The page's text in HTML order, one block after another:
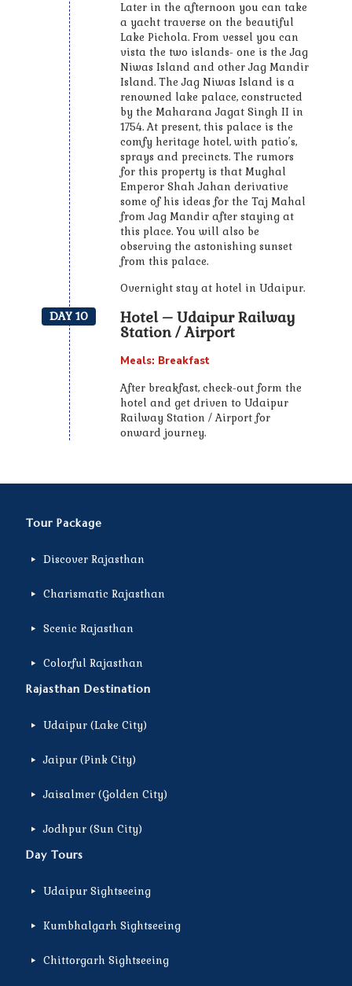
Later in the afternoon you can take
a yacht traverse on the beautiful
Lake Pichola. From vessel you can
vista the two islands- one is the Jag
Niwas Island and other Jag Mandir
Island. The Jag Niwas Island is a
renowned lake palace, constructed
by the Maharana Jagat Singh II in
1754. At present, this palace is the
comfy heritage hotel, with patio’s,
sprays and precincts. The rumors
for this property is that Mughal
Emperor Shah Jahan derivative
some of his ideas for the Taj Mahal
from Jag Mandir after staying at
this place. You will also be
observing the astonishing sunset
from this palace.
Overnight stay at hotel in Udaipur.
DAY 10
Hotel – Udaipur Railway
Station / Airport
Meals: Breakfast
After breakfast, check-out form the
hotel and get driven to Udaipur
Railway Station / Airport for
onward journey.
Tour Package
Discover Rajasthan
Charismatic Rajasthan
Scenic Rajasthan
Colorful Rajasthan
Rajasthan Destination
Udaipur (Lake City)
Jaipur (Pink City)
Jaisalmer (Golden City)
Jodhpur (Sun City)
Day Tours
Udaipur Sightseeing
Kumbhalgarh Sightseeing
Chittorgarh Sightseeing